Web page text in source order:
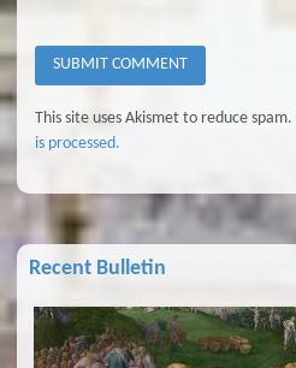
This site uses Akismet to reduce spam.
is processed.
Recent Bulletin